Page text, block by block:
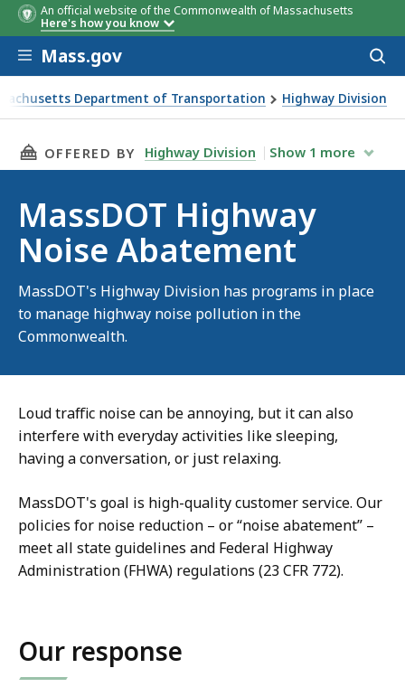
An official website of the Commonwealth of Massachusetts
Here's how you know
Skip to main content
Mass.gov
Department of Transportation Highway Division
Highway Noise Abatement
THIS PAGE, MASSDOT HIGHWAY NOISE
OFFERED BY Highway Division Show 1 more
MassDOT Highway
Noise Abatement
MassDOT's Highway Division has programs in place
to manage highway noise pollution in the
Commonwealth.
Loud traffic noise can be annoying, but it can also
interfere with everyday activities like sleeping,
having a conversation, or just relaxing.
MassDOT's goal is high-quality customer service. Our
policies for noise reduction – or “noise abatement” –
meet all state guidelines and Federal Highway
Administration (FHWA) regulations (23 CFR 772).
Our response